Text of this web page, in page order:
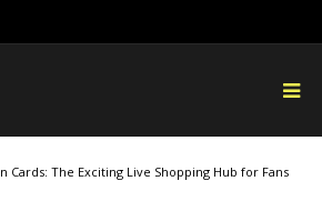
Cards: The Exciting Live Shopping Hub for Fans